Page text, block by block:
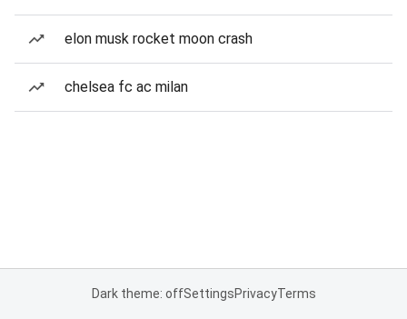
elon musk rocket moon crash
chelsea fc ac milan
Dark theme: offSettingsPrivacyTerms